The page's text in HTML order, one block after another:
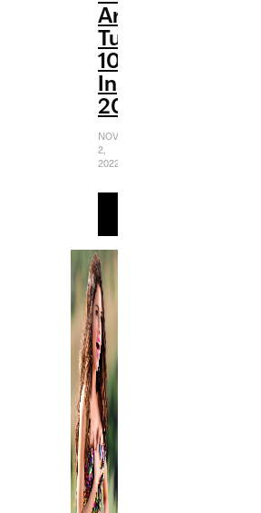
Are
Turning
10
In
2022
NOVEMBER
2,
2022